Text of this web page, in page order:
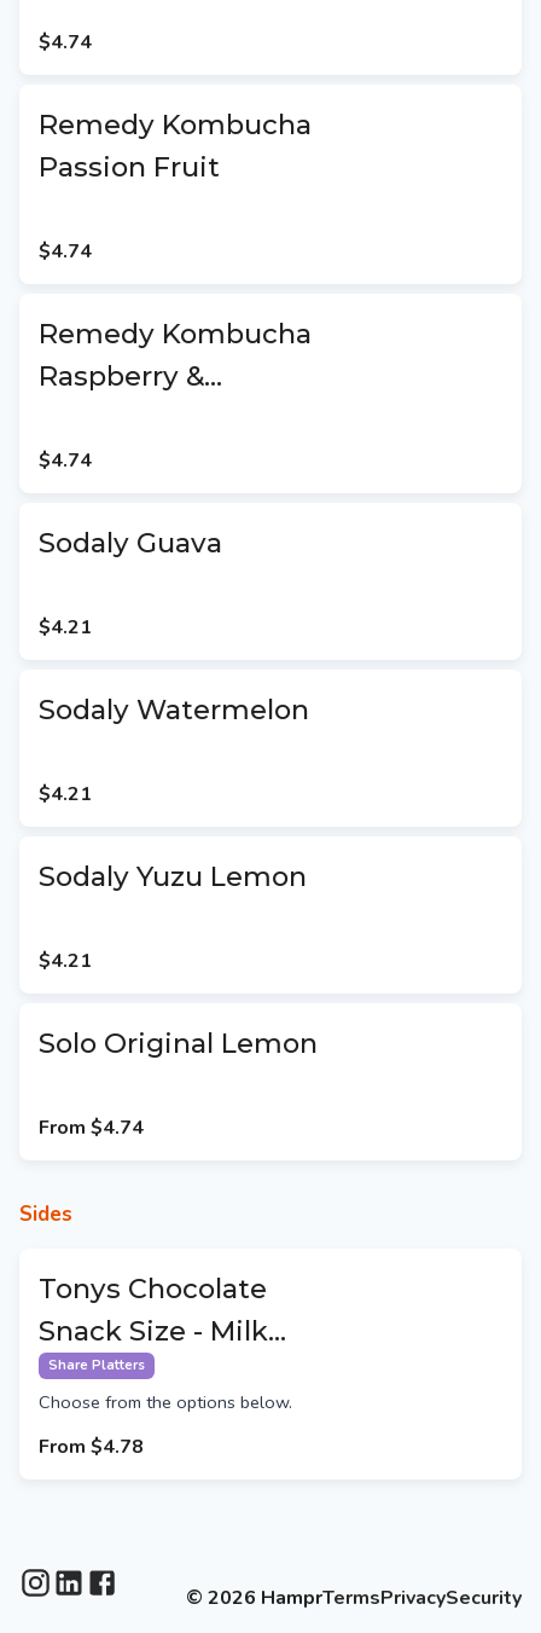
$4.74
Remedy Kombucha
Passion Fruit
$4.74
Remedy Kombucha
Raspberry &
$4.74
Sodaly Guava
$4.21
Sodaly Watermelon
$4.21
Sodaly Yuzu Lemon
$4.21
Solo Original Lemon
From $4.74
Sides
Tonys Chocolate
Snack Size - Milk
Chocolate
Share Platters
Choose from the options below.
From $4.78
© 2026 HamprTermsPrivacySecurity